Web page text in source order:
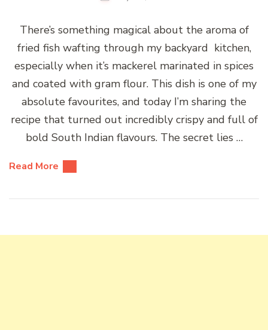
There’s something magical about the aroma of
fried fish wafting through my backyard kitchen,
especially when it’s mackerel marinated in spices
and coated with gram flour. This dish is one of my
absolute favourites, and today I’m sharing the
recipe that turned out incredibly crispy and full of
bold South Indian flavours. The secret lies …
Read More